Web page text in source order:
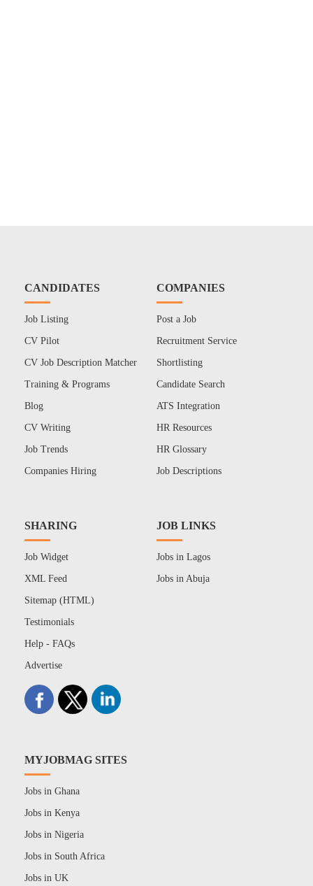
CANDIDATES
Job Listing
CV Pilot
CV Job Description Matcher
Training & Programs
Blog
CV Writing
Job Trends
Companies Hiring
COMPANIES
Post a Job
Recruitment Service
Shortlisting
Candidate Search
ATS Integration
HR Resources
HR Glossary
Job Descriptions
SHARING
Job Widget
XML Feed
Sitemap (HTML)
Testimonials
Help - FAQs
Advertise
JOB LINKS
Jobs in Lagos
Jobs in Abuja
MYJOBMAG SITES
Jobs in Ghana
Jobs in Kenya
Jobs in Nigeria
Jobs in South Africa
Jobs in UK